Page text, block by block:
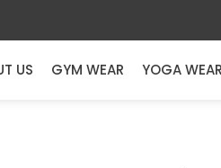
US GYM WEAR YOGA WEAR